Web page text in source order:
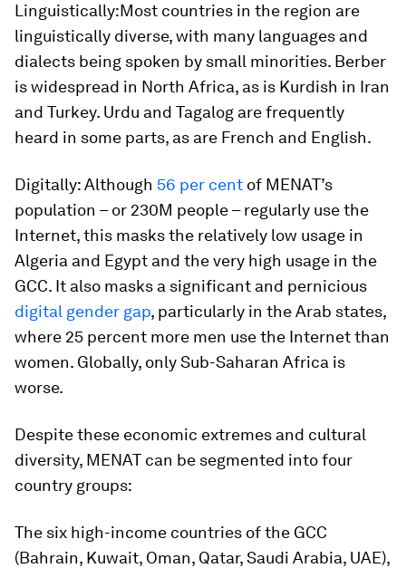
Linguistically:Most countries in the region are
linguistically diverse, with many languages and
dialects being spoken by small minorities. Berber
is widespread in North Africa, as is Kurdish in Iran
and Turkey. Urdu and Tagalog are frequently
heard in some parts, as are French and English.
Digitally:Although 56 per cent of MENAT’s
population – or 230M people – regularly use the
Internet, this masks the relatively low usage in
Algeria and Egypt and the very high usage in the
GCC. It also masks a significant and pernicious
digital gender gap, particularly in the Arab states,
where 25 percent more men use the Internet than
women. Globally, only Sub-Saharan Africa is
worse.
Despite these economic extremes and cultural
diversity, MENAT can be segmented into four
country groups:
The six high-income countries of the GCC
(Bahrain, Kuwait, Oman, Qatar, Saudi Arabia, UAE),